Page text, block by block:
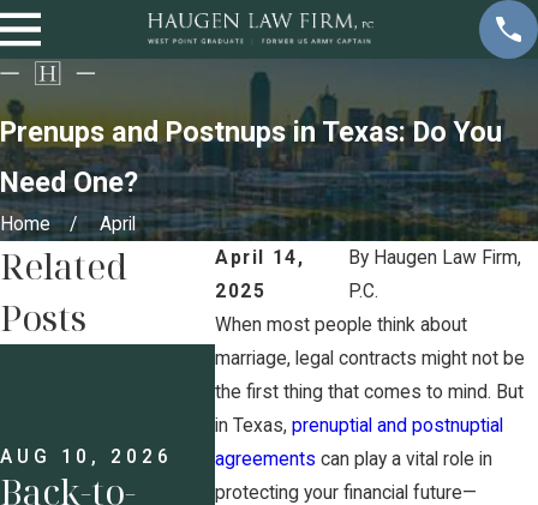
Prenups and Postnups in Texas: Do You
Need One?
Home
April
April 14,
2025
By Haugen Law Firm,
P.C.
When most people think about
marriage, legal contracts might not be
the first thing that comes to mind. But
in Texas,prenuptial and postnuptial
agreements can play a vital role in
protecting your financial future—
Related
Posts
AUG 10, 2026
Back-to-
JUL 27, 2026
7
JUL 13,